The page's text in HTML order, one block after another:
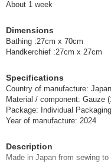
About 1 week
Dimensions
Bathing :27cm x 70cm
Handkerchief :27cm x 27cm
Specifications
Country of manufacture: Japan
Material / component: Gauze
Package: Individual Packaging
Year of manufacture: 2024
Description
Made in Japan from sewing to